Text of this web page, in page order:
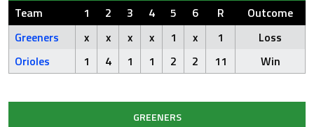
Team 1 2 3 4 5 6 R
Outcome
Greeners
x x x x 1 x 1
Loss
Orioles
1 4 1 1 2 2 11 Win
GREENERS